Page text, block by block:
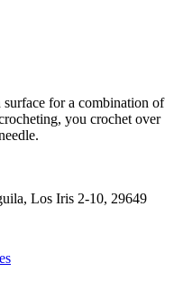
for a combination of
you crochet over
Los Iris 2-10, 29649